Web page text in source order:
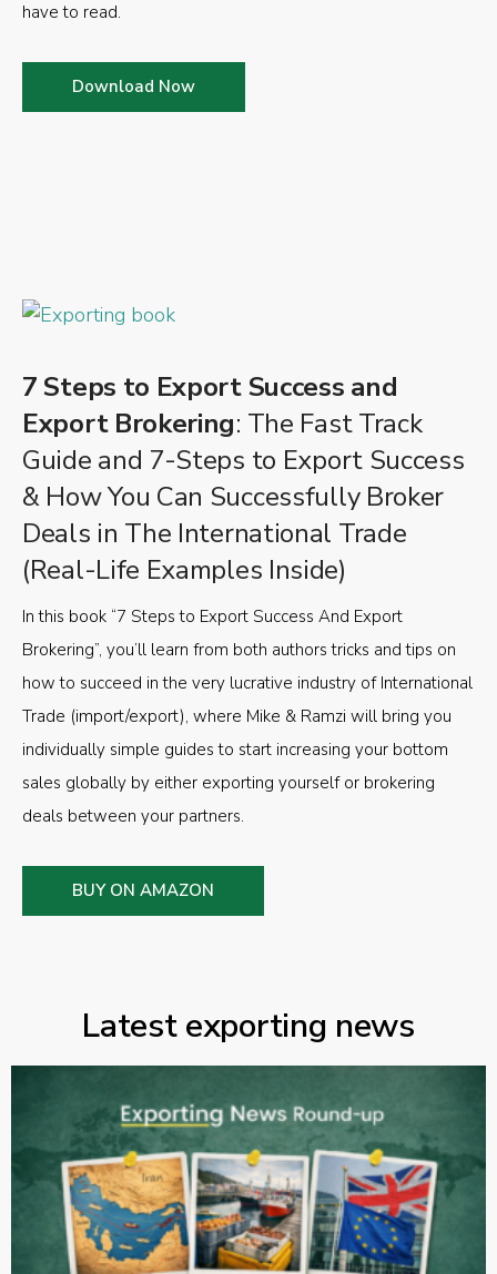
have to read.
Download Now
7 Steps to Export Success and
Export Brokering: The Fast Track
Guide and 7-Steps to Export Success
& How You Can Successfully Broker
Deals in The International Trade
(Real-Life Examples Inside)
In this book “7 Steps to Export Success And Export
Brokering”, you’ll learn from both authors tricks and tips on
how to succeed in the very lucrative industry of International
Trade (import/export), where Mike & Ramzi will bring you
individually simple guides to start increasing your bottom
sales globally by either exporting yourself or brokering
deals between your partners.
BUY ON AMAZON
Latest exporting news